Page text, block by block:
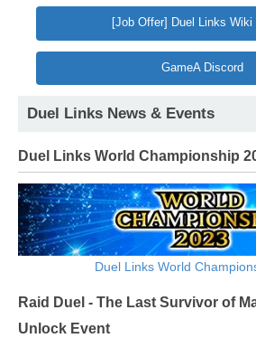
[Job Offer] Duel Links Wiki
GameA Discord
Duel Links News & Events
Duel Links World Championship
Duel Links World
Raid Duel - The Last Survivor of
Unlock Event